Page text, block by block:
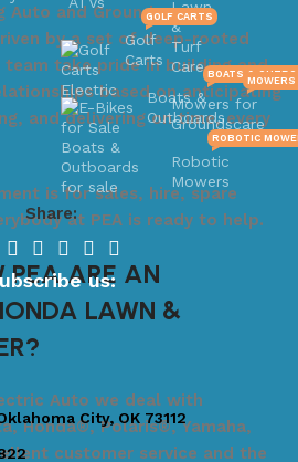
Auto and Groundscare
by a set of deep-rooted
take pride in building and
based on anticipating
and delivering on time, every
is for sales, hire, spare
at PEA is ready to help.
PEA ARE AN
LAWN &
Auto we deal with
Honda®, Polaris®, Yamaha,
customer service and the
Golf
Carts
GOLF CARTS
Boats &
Outboards
BOATS &
Lawn
&
Turf
Care
Mowers for
Groundscare
MOWERS
Robotic
Mowers
ROBOTIC
Share:
us:
City, OK 73112